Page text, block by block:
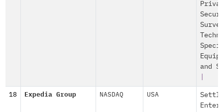
and
18 Expedia Group NASDAQ USA